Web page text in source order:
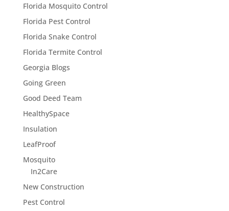
Florida Mosquito Control
Florida Pest Control
Florida Snake Control
Florida Termite Control
Georgia Blogs
Going Green
Good Deed Team
HealthySpace
Insulation
LeafProof
Mosquito
In2Care
New Construction
Pest Control